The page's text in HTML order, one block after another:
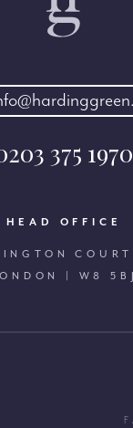
375 1970
HEAD OFFICE
COURT
| W8 5BJ